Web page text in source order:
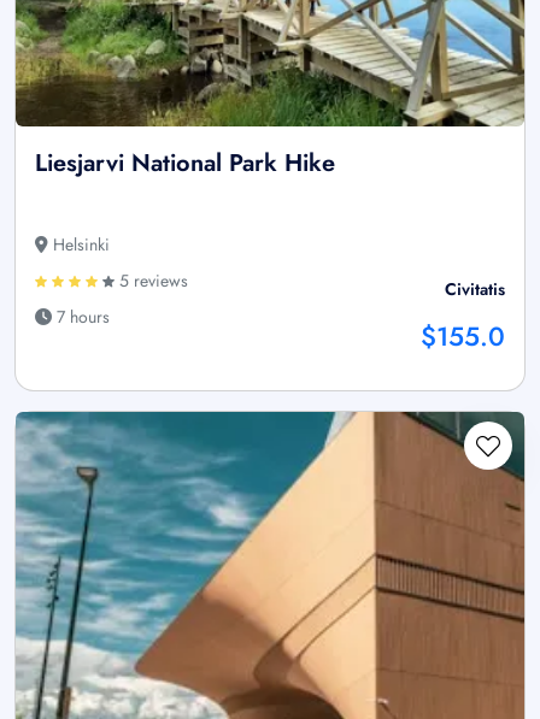
Liesjarvi National Park Hike
Helsinki
5 reviews
7 hours
Civitatis
$155.0